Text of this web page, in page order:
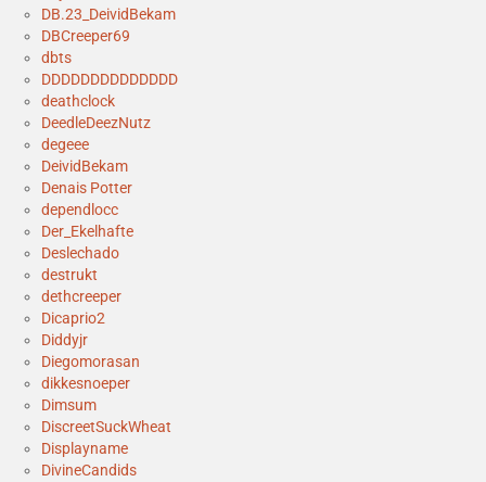
DB.23_DeividBekam
DBCreeper69
dbts
DDDDDDDDDDDDDD
deathclock
DeedleDeezNutz
degeee
DeividBekam
Denais Potter
dependlocc
Der_Ekelhafte
Deslechado
destrukt
dethcreeper
Dicaprio2
Diddyjr
Diegomorasan
dikkesnoeper
Dimsum
DiscreetSuckWheat
Displayname
DivineCandids